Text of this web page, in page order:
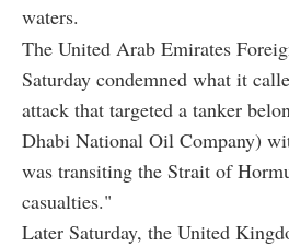
waters.
The United Arab Emirates
Saturday condemned what it
attack that targeted a tanker
Dhabi National Oil Company)
was transiting the Strait of
casualties."
Later Saturday, the United